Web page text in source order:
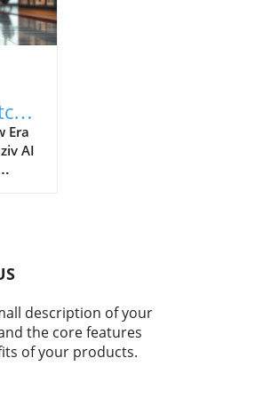
in
Era
AI
description of your
the core features
of your products.